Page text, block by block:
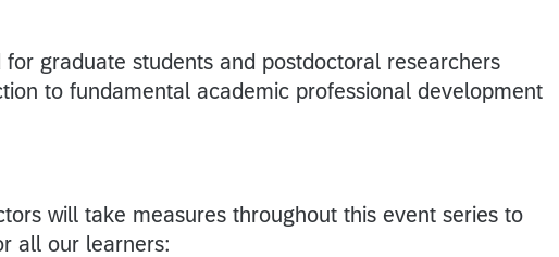
for graduate students and postdoctoral researchers
to fundamental academic professional development
will take measures throughout this event series to
all our learners: